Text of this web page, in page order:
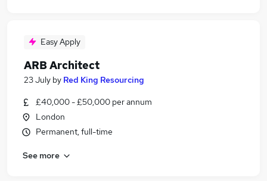
Easy Apply
ARB Architect
23 July by Red King Resourcing
£40,000 - £50,000 per annum
London
Permanent, full-time
See more